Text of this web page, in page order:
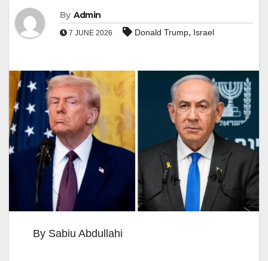
By Admin
7 JUNE 2026 Donald Trump, Israel
By Sabiu Abdullahi